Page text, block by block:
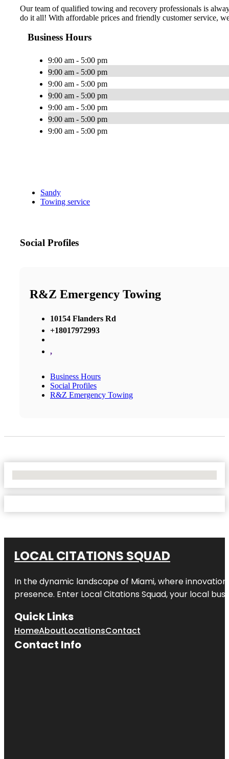
Our team of qualified towing and recovery professionals is
do it all! With affordable prices and friendly customer service,
Business Hours
9:00 am - 5:00 pm
9:00 am - 5:00 pm
9:00 am - 5:00 pm
9:00 am - 5:00 pm
9:00 am - 5:00 pm
9:00 am - 5:00 pm
9:00 am - 5:00 pm
Sandy
Towing service
Social Profiles
R&Z Emergency Towing
10154 Flanders Rd
+18017972993
,
Business Hours
Social Profiles
R&Z Emergency Towing
LOCAL CITATIONS SQUAD
In the dynamic landscape of Miami, where
presence. Enter Local Citations Squad, your local
Quick Links
HomeAboutLocationsContact
Contact Info